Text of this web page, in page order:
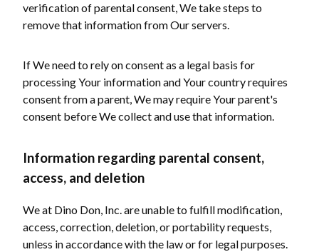
verification of parental consent, We take steps to
remove that information from Our servers.
If We need to rely on consent as a legal basis for
processing Your information and Your country requires
consent from a parent, We may require Your parent's
consent before We collect and use that information.
Information regarding parental consent,
access, and deletion
We at Dino Don, Inc. are unable to fulfill modification,
access, correction, deletion, or portability requests,
unless in accordance with the law or for legal purposes.